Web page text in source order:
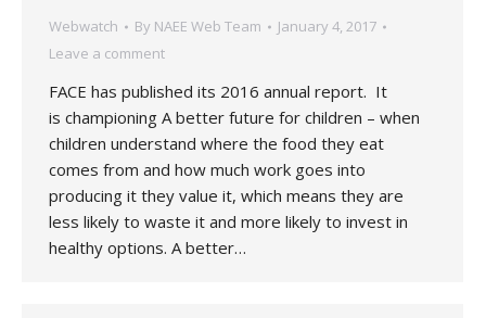
Webwatch By NAEE Web Team
January 4, 2017
Leave a comment
FACE has published its 2016 annual report. It
is championing A better future for children – when
children understand where the food they eat
comes from and how much work goes into
producing it they value it, which means they are
less likely to waste it and more likely to invest in
healthy options. A better…